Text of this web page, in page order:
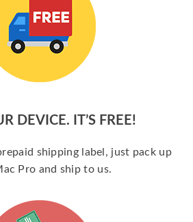
DEVICE. IT’S FREE!
shipping label, just pack up
Pro and ship to us.